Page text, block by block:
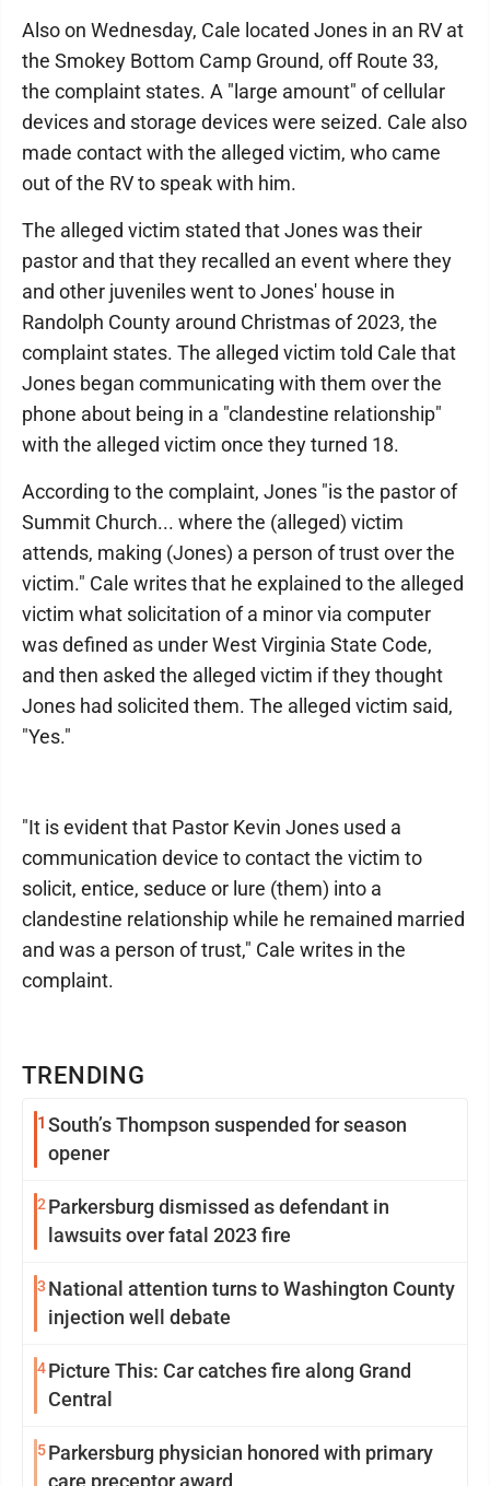
TRENDING
1 South’s Thompson suspended for season
opener
2 Parkersburg dismissed as defendant in
lawsuits over fatal 2023 fire
3 National attention turns to Washington County
injection well debate
4Picture This: Car catches fire along Grand
Central
5Parkersburg physician honored with primary
care preceptor award
Also on Wednesday, Cale located Jones in an RV at
the Smokey Bottom Camp Ground, off Route 33,
the complaint states. A "large amount" of cellular
devices and storage devices were seized. Cale also
made contact with the alleged victim, who came
out of the RV to speak with him.
The alleged victim stated that Jones was their
pastor and that they recalled an event where they
and other juveniles went to Jones' house in
Randolph County around Christmas of 2023, the
complaint states. The alleged victim told Cale that
Jones began communicating with them over the
phone about being in a "clandestine relationship"
with the alleged victim once they turned 18.
According to the complaint, Jones "is the pastor of
Summit Church... where the (alleged) victim
attends, making (Jones) a person of trust over the
victim." Cale writes that he explained to the alleged
victim what solicitation of a minor via computer
was defined as under West Virginia State Code,
and then asked the alleged victim if they thought
Jones had solicited them. The alleged victim said,
"Yes."
"It is evident that Pastor Kevin Jones used a
communication device to contact the victim to
solicit, entice, seduce or lure (them) into a
clandestine relationship while he remained married
and was a person of trust," Cale writes in the
complaint.